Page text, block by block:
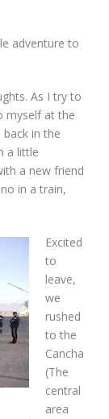
adventure to
As I try to
myself at the
in the
a little
a new friend
in a train,
Excited
to
leave,
we
rushed
to the
Cancha
(The
central
area